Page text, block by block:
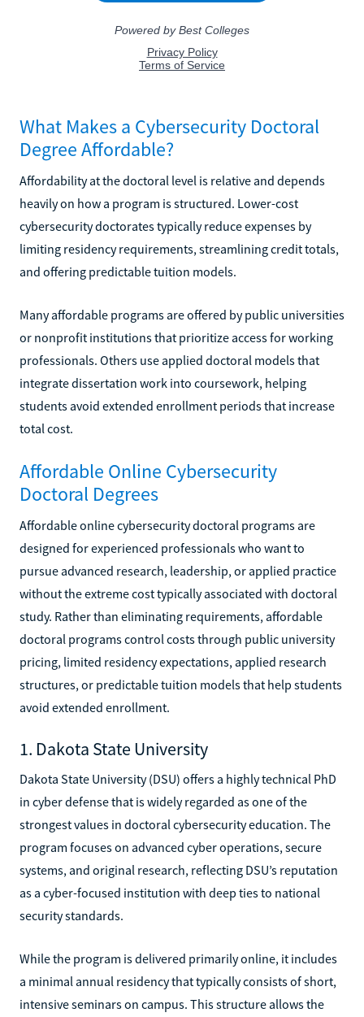
What Makes a Cybersecurity Doctoral
Degree Affordable?
Affordability at the doctoral level is relative and depends
heavily on how a program is structured. Lower-cost
cybersecurity doctorates typically reduce expenses by
limiting residency requirements, streamlining credit totals,
and offering predictable tuition models.
Many affordable programs are offered by public universities
or nonprofit institutions that prioritize access for working
professionals. Others use applied doctoral models that
integrate dissertation work into coursework, helping
students avoid extended enrollment periods that increase
total cost.
Affordable Online Cybersecurity
Doctoral Degrees
Affordable online cybersecurity doctoral programs are
designed for experienced professionals who want to
pursue advanced research, leadership, or applied practice
without the extreme cost typically associated with doctoral
study. Rather than eliminating requirements, affordable
doctoral programs control costs through public university
pricing, limited residency expectations, applied research
structures, or predictable tuition models that help students
avoid extended enrollment.
1. Dakota State University
Dakota State University (DSU) offers a highly technical PhD
in cyber defense that is widely regarded as one of the
strongest values in doctoral cybersecurity education. The
program focuses on advanced cyber operations, secure
systems, and original research, reflecting DSU’s reputation
as a cyber-focused institution with deep ties to national
security standards.
While the program is delivered primarily online, it includes
a minimal annual residency that typically consists of short,
intensive seminars on campus. This structure allows the